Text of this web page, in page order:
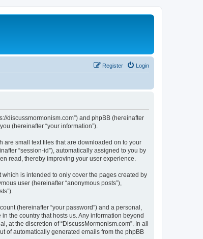
Login
Register
discussmormonism.com”) and phpBB (hereinafter
(hereinafter “your information”).
are small text files that are downloaded on to your
“session-id”), automatically assigned to you by
read, thereby improving your user experience.
is intended to only cover the pages created by
user (hereinafter “anonymous posts”),
(hereinafter “your password”) and a personal,
the country that hosts us. Any information beyond
at the discretion of “DiscussMormonism.com”. In all
of automatically generated emails from the phpBB